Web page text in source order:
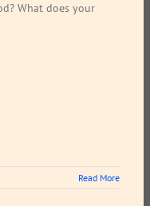
What does your
Read More